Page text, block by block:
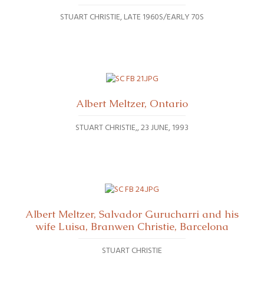
STUART CHRISTIE LATE 1960S/EARLY 70S
Albert Meltzer, Ontario
STUART CHRISTIE, 23 JUNE, 1993
Albert Meltzer, Salvador Gurucharri and his
wife Luisa, Branwen Christie, Barcelona
STUART CHRISTIE